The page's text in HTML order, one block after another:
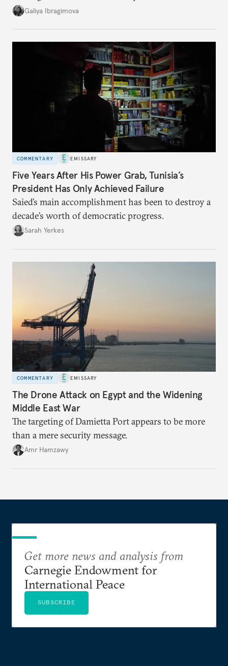
additional supplies from Moscow. That safety net
Galiya Ibragimova
COMMENTARY EMISSARY
Five Years After His Power Grab, Tunisia’s
President Has Only Achieved Failure
Saied’s main accomplishment has been to destroy a
decade’s worth of democratic progress.
Sarah Yerkes
COMMENTARY EMISSARY
The Drone Attack on Egypt and the Widening
Middle East War
The targeting of Damietta Port appears to be more
than a mere security message.
Amr Hamzawy
Get more news and analysis from
Carnegie Endowment for
International Peace
SUBSCRIBE